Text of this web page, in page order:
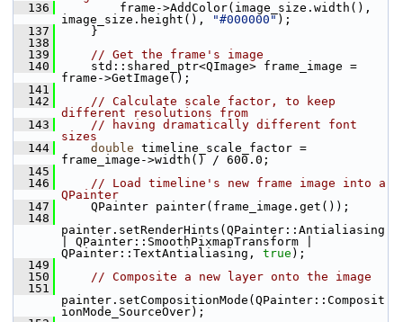
  136
frame->AddColor(image_size.width(),
image_size.height(),
"#000000" );
  137
}
  138
  139
// Get the frame's image
  140
std::shared_ptr<QImage> frame_image =
frame->GetImage();
  141
  142
// Calculate scale factor, to keep
different resolutions from
  143
// having dramatically different font
sizes
  144
double timeline_scale_factor =
frame_image->width() / 600.0;
  145
  146
// Load timeline's new frame image into a
QPainter
  147
QPainter painter(frame_image.get());
  148
painter.setRenderHints(QPainter::Antialiasing
| QPainter::SmoothPixmapTransform |
QPainter::TextAntialiasing, true );
  149
  150
// Composite a new layer onto the image
  151
painter.setCompositionMode(QPainter::Composit
ionMode_SourceOver);